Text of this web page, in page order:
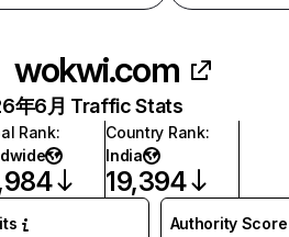
wokwi.com
年6月 Traffic Stats
Rank:
Country Rank:
India
19,394
Authority Score